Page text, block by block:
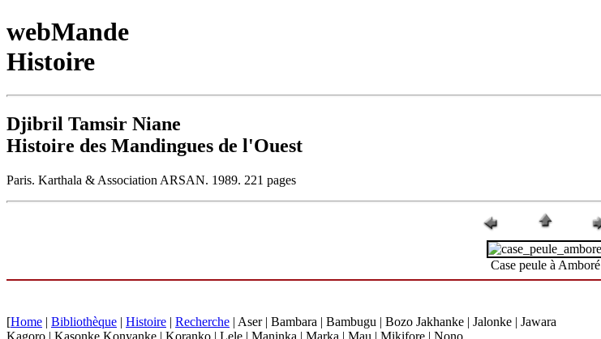
webMande
Histoire
Djibril Tamsir Niane
Histoire des Mandingues de l'Ouest
Paris. Karthala & Association ARSAN. 1989. 221 pages
Case peule à Amboré
[Home | Bibliothèque | Histoire | Recherche | Aser | Bambara | Bambugu | Bozo Jakhanke | Jalonke | Jawara
Kagoro | Kasonke Konyanke | Koranko | Lele | Maninka | Marka | Mau | Mikifore | Nono